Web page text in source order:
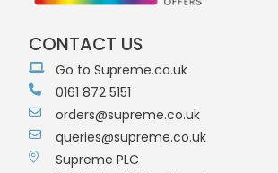
CONTACT US
Go to Supreme.co.uk
0161 872 5151
orders@supreme.co.uk
queries@supreme.co.uk
Supreme PLC